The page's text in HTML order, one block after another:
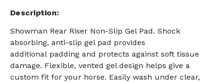
Description
Showman Rear Riser Non-Slip Gel Pad. Shock
absorbing, anti-slip gel pad provides
additional padding and protects against soft tissue
damage. Flexible, vented gel design helps give a
custom fit for your horse. Easily wash under clear,